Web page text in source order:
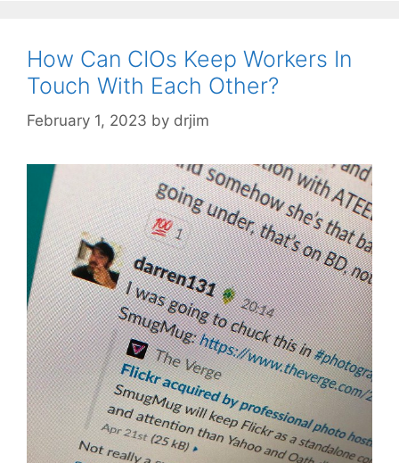
How Can CIOs Keep Workers In
Touch With Each Other?
February 1, 2023 by drjim